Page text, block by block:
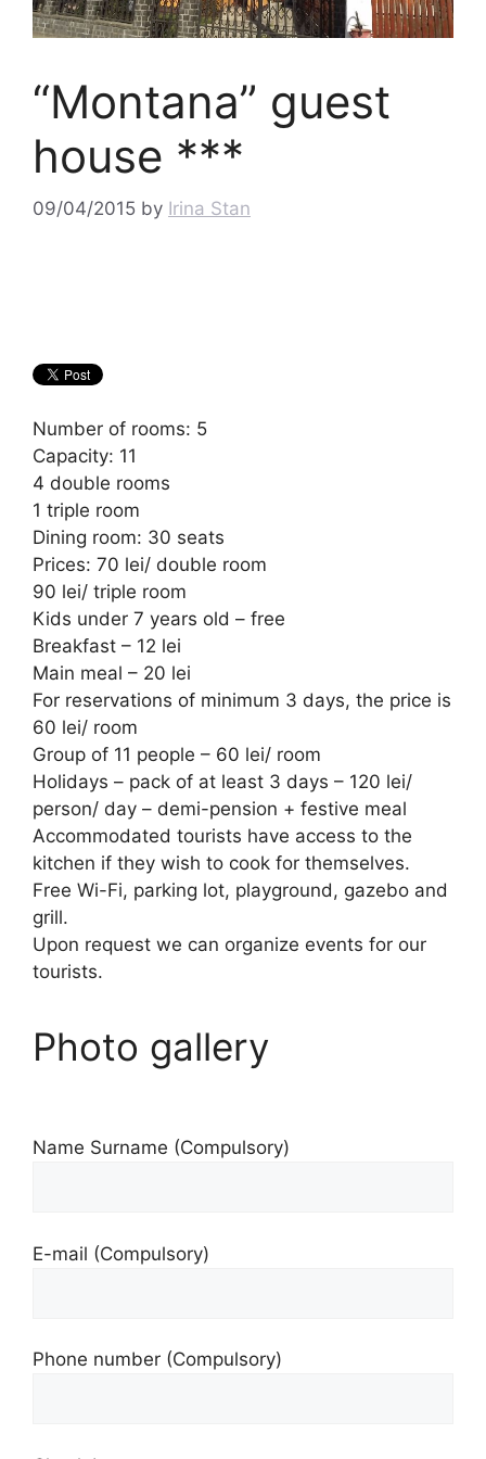
“Montana” guest
house ***
09/04/2015 by Irina Stan
Number of rooms: 5
Capacity: 11
4 double rooms
1 triple room
Dining room: 30 seats
Prices: 70 lei/ double room
90 lei/ triple room
Kids under 7 years old – free
Breakfast – 12 lei
Main meal – 20 lei
For reservations of minimum 3 days, the price is
60 lei/ room
Group of 11 people – 60 lei/ room
Holidays – pack of at least 3 days – 120 lei/
person/ day – demi-pension + festive meal
Accommodated tourists have access to the
kitchen if they wish to cook for themselves.
Free Wi-Fi, parking lot, playground, gazebo and
grill.
Upon request we can organize events for our
tourists.
Photo gallery
Name Surname (Compulsory)
E-mail (Compulsory)
Phone number (Compulsory)